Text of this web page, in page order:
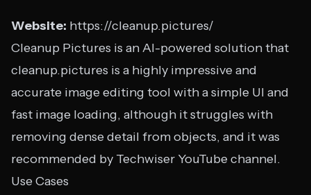
Website: https://cleanup.pictures/
Cleanup Pictures is an AI-powered solution that
cleanup.pictures is a highly impressive and
accurate image editing tool with a simple UI and
fast image loading, although it struggles with
removing dense detail from objects, and it was
recommended by Techwiser YouTube channel.
Use Cases